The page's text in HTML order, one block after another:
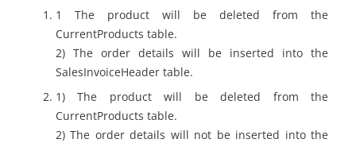
1 The product will be deleted from the
CurrentProducts table.
2) The order details will be inserted into the
SalesInvoiceHeader table.
1) The product will be deleted from the
CurrentProducts table.
2) The order details will not be inserted into the